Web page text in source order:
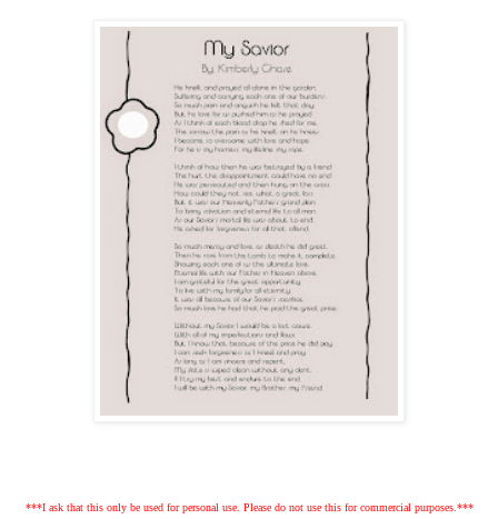
***I ask that this only be used for personal use. Please do not use this for commercial purposes.***